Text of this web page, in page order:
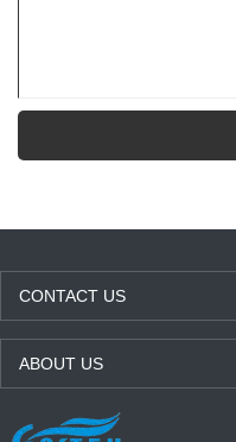
CONTACT US
ABOUT US
LATEST NEWS